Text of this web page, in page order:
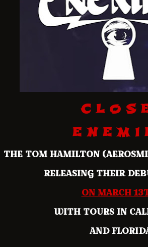
C L O S
E N E M I
THE TOM HAMILTON
RELEASING THEIR
ON MARCH
WITH TOURS IN
AND